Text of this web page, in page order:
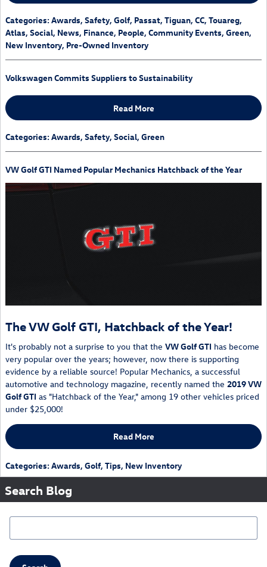
Categories:Awards, Safety, Golf, Passat, Tiguan, CC, Touareg,
Atlas, Social, News, Finance, People, Community Events, Green,
New Inventory, Pre-Owned Inventory
Volkswagen Commits Suppliers to Sustainability
Read More
Categories:Awards, Safety, Social, Green
VW Golf GTI Named Popular Mechanics Hatchback of the Year
The VW Golf GTI, Hatchback of the Year!
It's probably not a surprise to you that the VW Golf GTI has become
very popular over the years; however, now there is supporting
evidence by a reliable source! Popular Mechanics, a successful
automotive and technology magazine, recently named the 2019VW
Golf GTI as "Hatchback of the Year," among 19 other vehicles priced
under $25,000!
Read More
Categories:Awards, Golf, Tips, New Inventory
Search Blog
Search Blog